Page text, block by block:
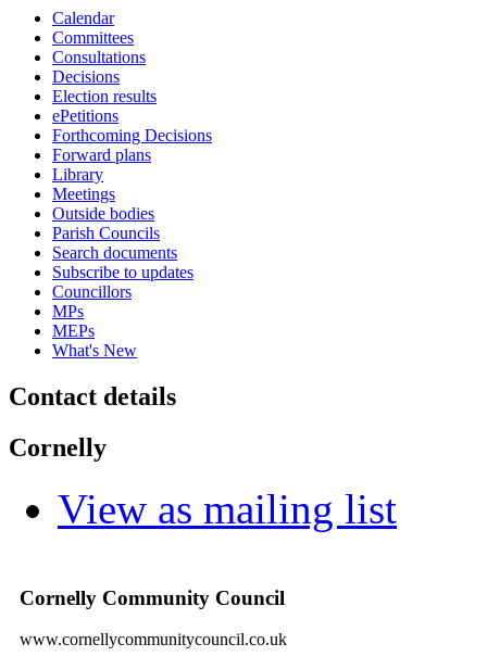
Calendar
Committees
Consultations
Decisions
Election results
ePetitions
Forthcoming Decisions
Forward plans
Library
Meetings
Outside bodies
Parish Councils
Search documents
Subscribe to updates
Councillors
MPs
MEPs
What's New
Contact details
Cornelly
View as mailing list
Cornelly Community Council
www.cornellycommunitycouncil.co.uk